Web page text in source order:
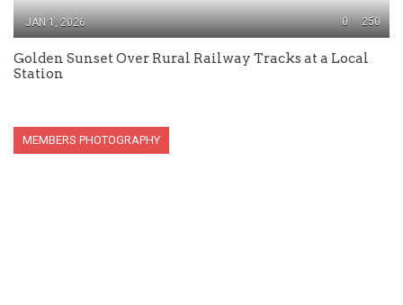
JAN 1, 2026 250
0
Golden Sunset Over Rural Railway Tracks at a Local
Station
MEMBERS PHOTOGRAPHY